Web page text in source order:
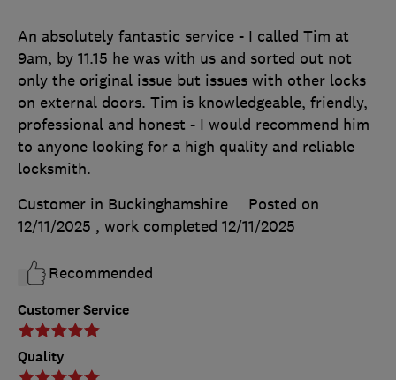
Customer Service
Quality
An absolutely fantastic service - I called Tim at
9am, by 11.15 he was with us and sorted out not
only the original issue but issues with other locks
on external doors. Tim is knowledgeable, friendly,
professional and honest - I would recommend him
to anyone looking for a high quality and reliable
locksmith.
Customer in Buckinghamshire
Posted on
12/11/2025 , work completed 12/11/2025
Recommended